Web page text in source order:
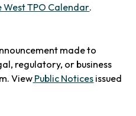
West TPO Calendar(opens in
.
made to
regulatory, or business
View Public Notices issued